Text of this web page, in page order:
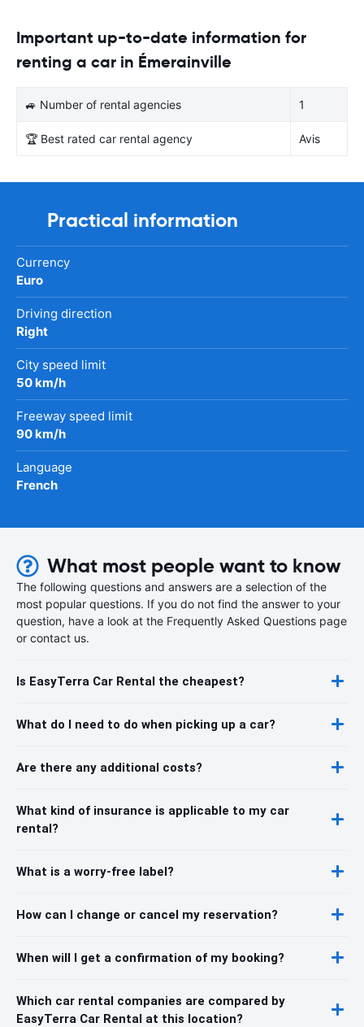
Important up-to-date information for
renting a car in Émerainville
🚙 Number of rental agencies 1
🏆 Best rated car rental agency Avis
Practical information
Currency
Euro
Driving direction
Right
City speed limit
50 km/h
Freeway speed limit
90 km/h
Language
French
What most people want to know
The following questions and answers are a selection of the
most popular questions. If you do not find the answer to your
question, have a look at the Frequently Asked Questions page
or contact us.
Is EasyTerra Car Rental the cheapest?
What do I need to do when picking up a car?
Are there any additional costs?
What kind of insurance is applicable to my car
rental?
What is a worry-free label?
How can I change or cancel my reservation?
When will I get a confirmation of my booking?
Which car rental companies are compared by
EasyTerra Car Rental at this location?